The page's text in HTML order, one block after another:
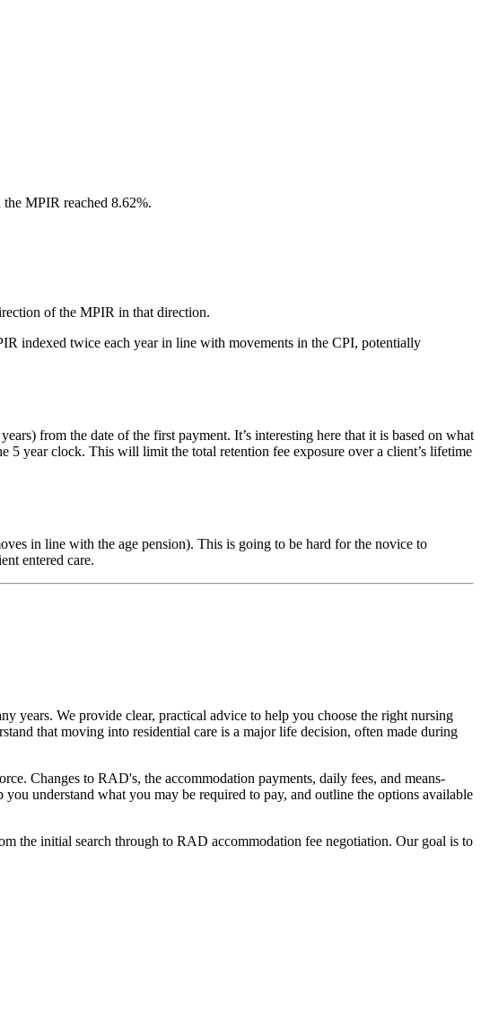
MPIR reached 8.62%.
of the MPIR in that direction.
indexed twice each year in line with movements in the CPI, potentially
from the date of the first payment. It’s interesting here that it is based on what
year clock. This will limit the total retention fee exposure over a client’s lifetime
in line with the age pension). This is going to be hard for the novice to
entered care.
years. We provide clear, practical advice to help you choose the right nursing
that moving into residential care is a major life decision, often made during
Changes to RAD's, the accommodation payments, daily fees, and means-
understand what you may be required to pay, and outline the options available
the initial search through to RAD accommodation fee negotiation. Our goal is to